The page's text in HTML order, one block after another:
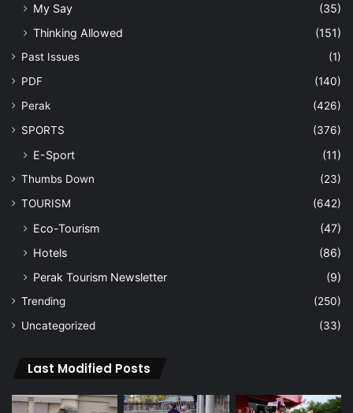
My Say
(35)
Thinking Allowed
(151)
Past Issues
(1)
PDF
(140)
Perak
(426)
SPORTS
(376)
E-Sport (11)
Thumbs Down
(23)
TOURISM
(642)
Eco-Tourism
(47)
Hotels
(86)
Perak Tourism Newsletter
(9)
Trending
(250)
Uncategorized
(33)
Last Modified Posts